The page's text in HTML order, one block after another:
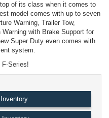
of its class when it comes to
model comes with up to seven
Warning, Trailer Tow,
with Brake Support for
Super Duty even comes with
system.
F-Series!